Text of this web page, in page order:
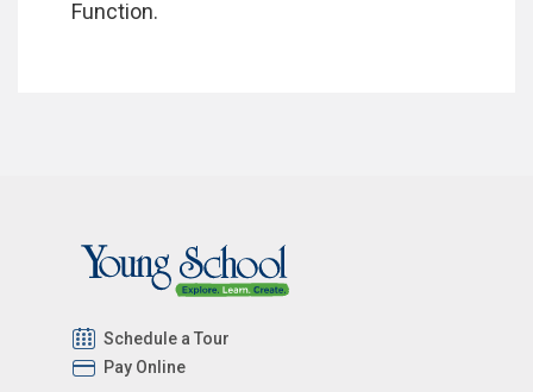
Function.
Schedule a Tour
Pay Online